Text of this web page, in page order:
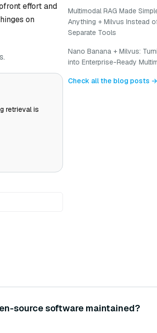
effort and
on
retrieval is
Multimodal RAG Made
Anything + Milvus Instead
Separate Tools
Nano Banana + Milvus:
into Enterprise-Ready
Check all the blog posts →
source software maintained?